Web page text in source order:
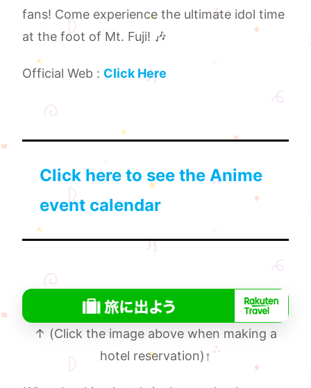
fans! Come experience the ultimate idol time
at the foot of Mt. Fuji! 🎶
Official Web : Click Here
Click here to see the Anime
event calendar
↑ (Click the image above when making a
hotel reservation)↑